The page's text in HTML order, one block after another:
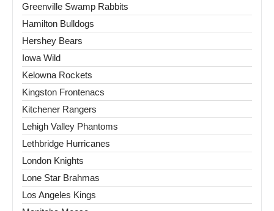
Greenville Swamp Rabbits
Hamilton Bulldogs
Hershey Bears
Iowa Wild
Kelowna Rockets
Kingston Frontenacs
Kitchener Rangers
Lehigh Valley Phantoms
Lethbridge Hurricanes
London Knights
Lone Star Brahmas
Los Angeles Kings